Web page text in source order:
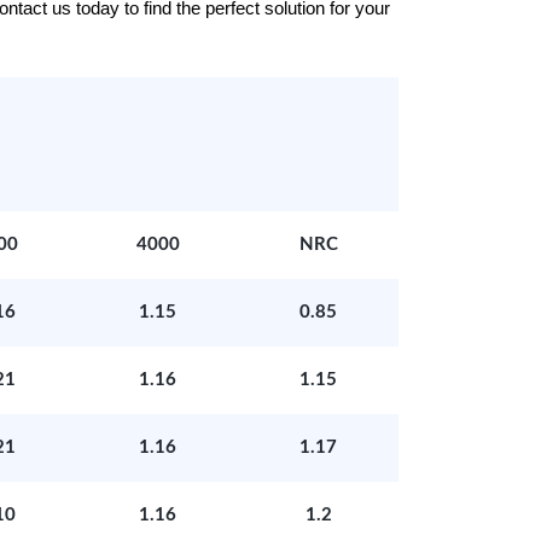
us today to find the perfect solution for your
4000 NRC
1.15 0.85
1.16 1.15
1.16 1.17
1.16 1.2